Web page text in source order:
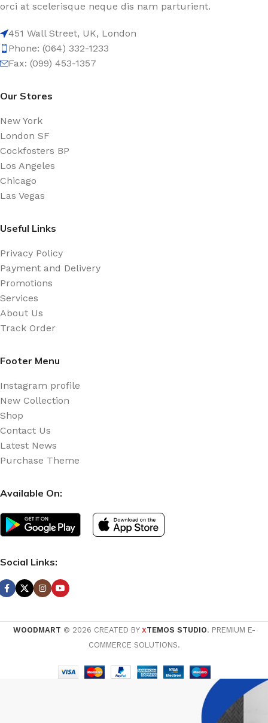
orci at scelerisque neque dis nam parturient.
451 Wall Street, UK, London
Phone: (064) 332-1233
Fax: (099) 453-1357
Our Stores
New York
London SF
Cockfosters BP
Los Angeles
Chicago
Las Vegas
Useful Links
Privacy Policy
Payment and Delivery
Promotions
Services
About Us
Track Order
Footer Menu
Instagram profile
New Collection
Shop
Contact Us
Latest News
Purchase Theme
Available On:
Social Links:
WOODMART © 2026 CREATED BY XTEMOS STUDIO. PREMIUM E-
COMMERCE SOLUTIONS.